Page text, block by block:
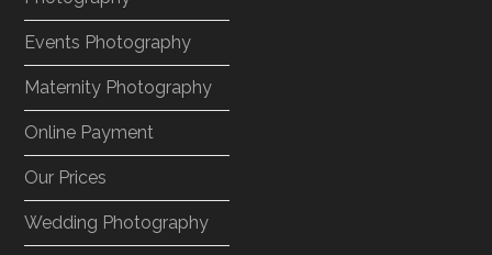
Events Photography
Maternity Photography
Online Payment
Our Prices
Wedding Photography